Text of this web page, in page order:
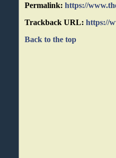
Permalink: https://
Trackback URL: https://
Back to the top